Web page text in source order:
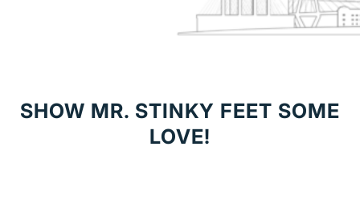
SHOW MR. STINKY FEET SOME
LOVE!